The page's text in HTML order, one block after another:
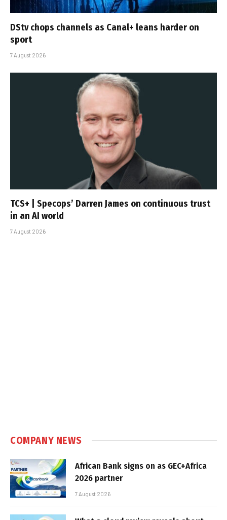
DStv chops channels as Canal+ leans harder on
sport
7 August 2026
TCS+ | Specops’ Darren James on continuous trust
in an AI world
7 August 2026
COMPANY NEWS
African Bank signs on as GEC+Africa
2026 partner
7 August 2026